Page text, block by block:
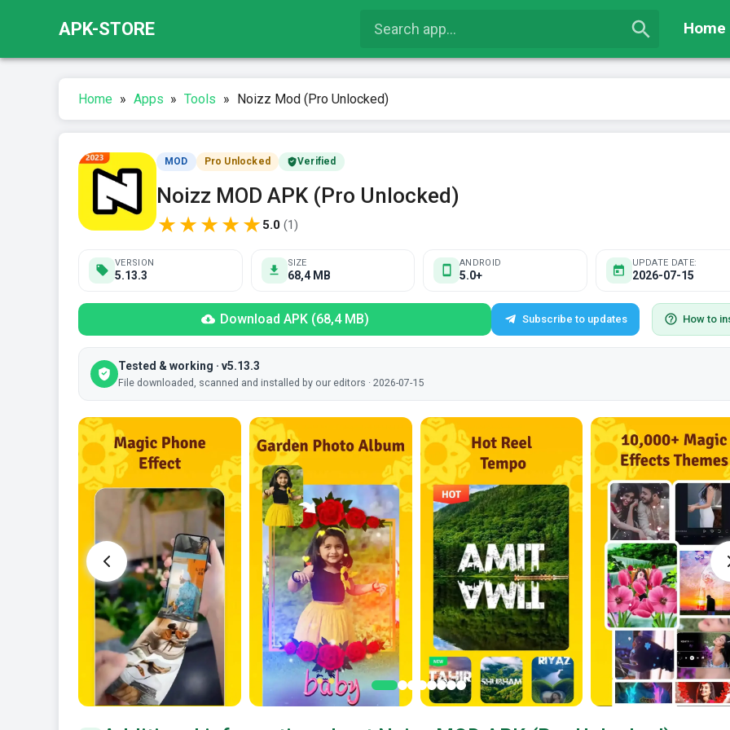
APK-STORE Home
Home » Apps » Tools » Noizz Mod (Pro Unlocked)
MOD Pro Unlocked Verified
Noizz MOD APK (Pro Unlocked)
★★★★★ 5.0 (1)
VERSION
5.13.3
SIZE
68,4 MB
ANDROID
5.0+
UPDATE DATE:
2026-07-15
Download APK (68,4 MB) Subscribe to updates How to
Tested & working · v5.13.3
File downloaded, scanned and installed by our editors · 2026-07-15